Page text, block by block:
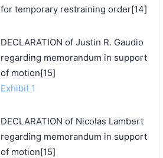
for temporary restraining order[14]
DECLARATION of Justin R. Gaudio
regarding memorandum in support
of motion[15]
Exhibit 1
DECLARATION of Nicolas Lambert
regarding memorandum in support
of motion[15]